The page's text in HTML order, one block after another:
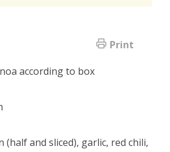
Print
according to box
(half and sliced), garlic, red chili,